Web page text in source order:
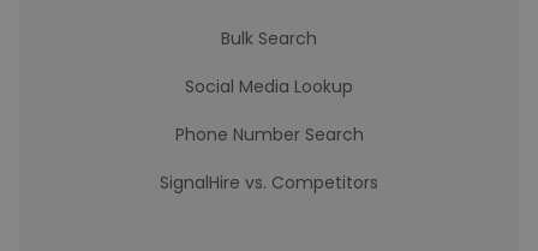
Bulk Search
Social Media Lookup
Phone Number Search
SignalHire vs. Competitors